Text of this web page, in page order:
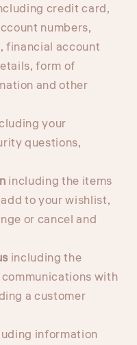
credit card,
numbers,
financial account
form of
and other
your
questions,
including the items
to your wishlist,
or cancel and
including the
with
a customer
information